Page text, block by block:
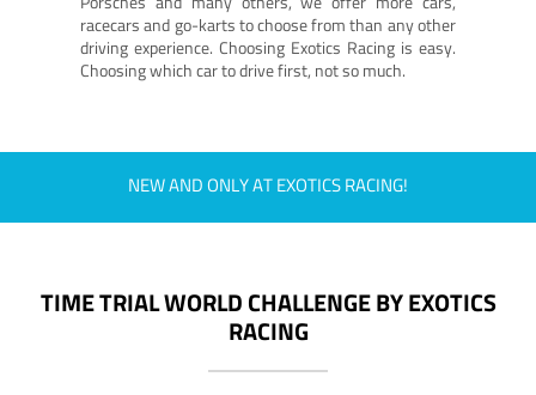
racecars and go-karts to choose from than any other
driving experience. Choosing Exotics Racing is easy.
Choosing which car to drive first, not so much.
NEW AND ONLY AT EXOTICS RACING!
TIME TRIAL WORLD CHALLENGE BY EXOTICS
RACING